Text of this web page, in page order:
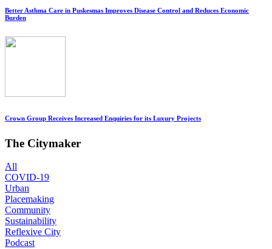
Better Asthma Care in Puskesmas Improves Disease Control and Reduces Economic
Burden
Crown Group Receives Increased Enquiries for its Luxury Projects
The Citymaker
All
COVID-19
Urban
Placemaking
Community
Sustainability
Reflexive City
Podcast